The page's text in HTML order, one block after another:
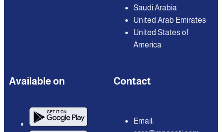
Saudi Arabia
United Arab Emirates
United States of
America
Available on Contact
Email: